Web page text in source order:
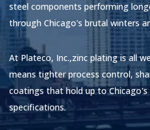
steel components performing
through Chicago's brutal winters
At Plateco, Inc.,zinc plating is all
means tighter process control,
coatings that hold up to
specifications.